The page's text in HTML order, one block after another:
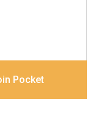
Pocket